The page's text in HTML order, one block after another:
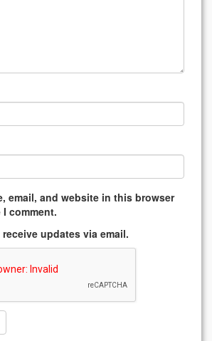
email, and website in this browser
comment.
updates via email.